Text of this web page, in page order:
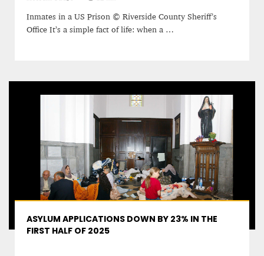
Inmates in a US Prison © Riverside County Sheriff’s
Office It’s a simple fact of life: when a …
ASYLUM APPLICATIONS DOWN BY 23% IN THE
FIRST HALF OF 2025
Editorial Staff
BRITAIN TURNS RIGHT (A LITTLE?)… Some UK
residents give tacit support to nationalism